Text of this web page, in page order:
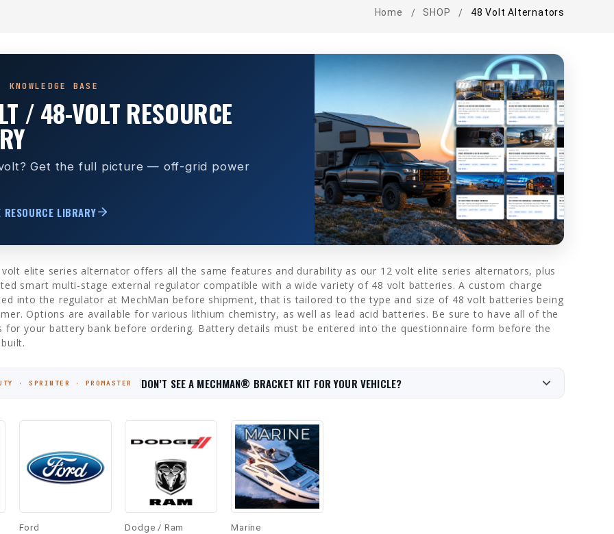
Home SHOP 48 Volt Alternators
KNOWLEDGE BASE
/ 48-VOLT RESOURCE
Get the full picture — off-grid power
RESOURCE LIBRARY
volt elite series alternator offers all the same features and durability as our 12 volt elite series alternators, plus
smart multi-stage external regulator compatible with a wide variety of 48 volt batteries. A custom charge
into the regulator at MechMan before shipment, that is tailored to the type and size of 48 volt batteries being
Options are available for various lithium chemistry, as well as lead acid batteries. Be sure to have all of the
for your battery bank before ordering. Battery details must be entered into the questionnaire form before the
· SPRINTER · PROMASTER DON’T SEE A MECHMAN® BRACKET KIT FOR YOUR VEHICLE?
Ford Dodge / Ram Marine